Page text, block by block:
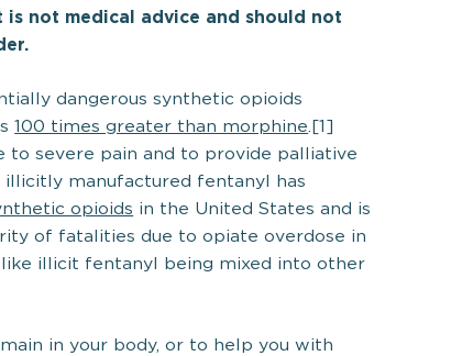
not medical advice and should not
dangerous synthetic opioids
100 times greater than morphine .[1]
severe pain and to provide palliative
illicitly manufactured fentanyl has
opioids in the United States and is
of fatalities due to opiate overdose in
illicit fentanyl being mixed into other
in your body, or to help you with